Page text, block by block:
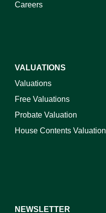
Careers
VALUATIONS
Valuations
Free Valuations
Probate Valuation
House Contents Valuation
NEWSLETTER